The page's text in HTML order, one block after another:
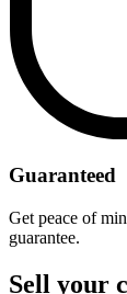
Guaranteed
Get peace of
guarantee.
Sell your